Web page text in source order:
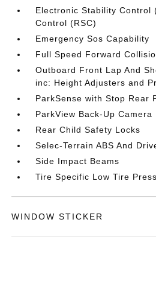
Electronic Stability Control
Control (RSC)
Emergency Sos Capability
Full Speed Forward
Outboard Front Lap And
inc: Height Adjusters and
ParkSense with Stop Rear
ParkView Back-Up Camera
Rear Child Safety Locks
Selec-Terrain ABS And
Side Impact Beams
Tire Specific Low Tire
WINDOW STICKER